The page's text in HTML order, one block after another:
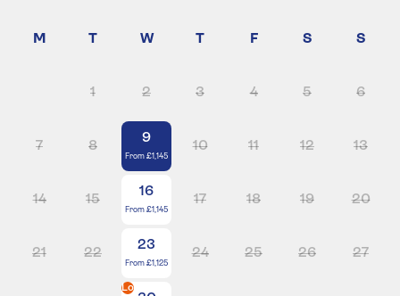
1 2 3 4 5 6
7 8
9
From £1,145
10 11 12 13
14 15
16
From £1,145
17 18 19 20
21 22
23
From £1,125
24 25 26 27
Lowest